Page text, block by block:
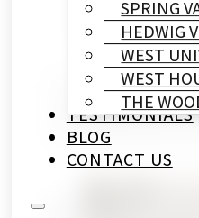
SPRING
HEDWIG
WEST
WEST
THE
TESTIMONIALS
BLOG
CONTACT US
Written By
HL Remodeling &